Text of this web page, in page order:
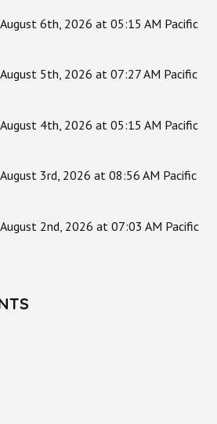
6th, 2026 at 05:15 AM Pacific
5th, 2026 at 07:27 AM Pacific
4th, 2026 at 05:15 AM Pacific
3rd, 2026 at 08:56 AM Pacific
2nd, 2026 at 07:03 AM Pacific